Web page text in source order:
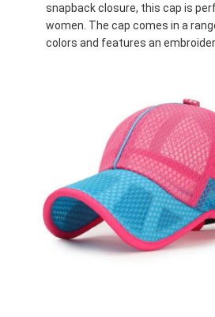
snapback closure, this cap is
women. The cap comes in a
colors and features an